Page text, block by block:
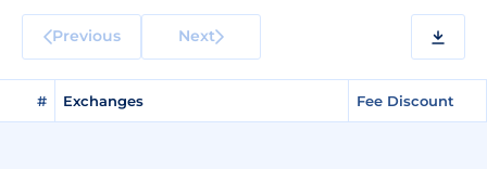
Previous Next
# Exchanges Fee Discount